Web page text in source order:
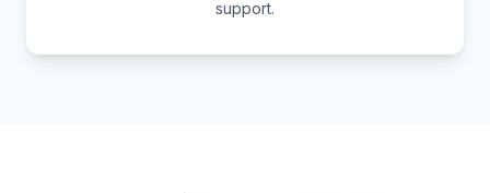
support.